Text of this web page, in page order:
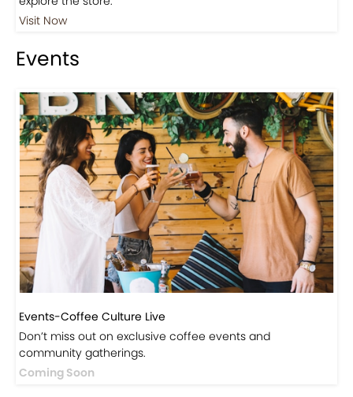
Visit Now
Events
Events-Coffee Culture Live
Don’t miss out on exclusive coffee events and
community gatherings.
Coming Soon